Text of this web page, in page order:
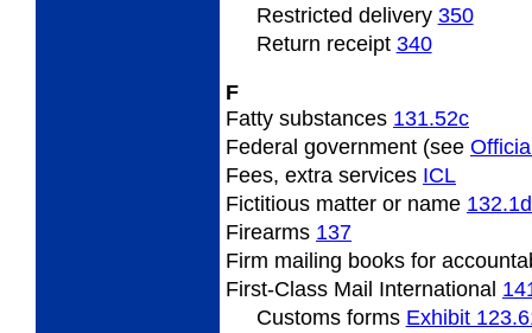
Restricted delivery 350
Return receipt 340
F
Fatty substances 131.52c
Federal government (see
Fees, extra services ICL
Fictitious matter or name 132.1d
Firearms 137
Firm mailing books for
First-Class Mail International
Customs forms Exhibit